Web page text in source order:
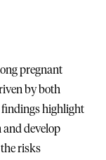
pregnant
by both
findings highlight
and develop
risks